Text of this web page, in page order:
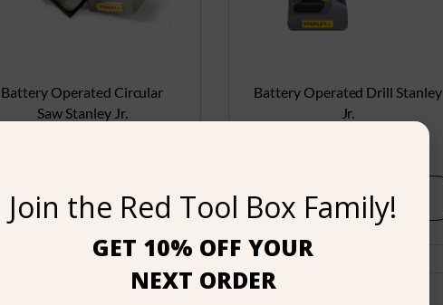
Battery Operated Circular
Saw Stanley Jr.
Buy product
Battery Operated Drill Stanley
Jr.
Buy product
Join the Red Tool Box Family!
GET 10% OFF YOUR
NEXT ORDER